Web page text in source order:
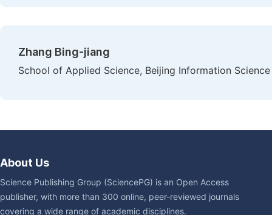
Zhang Bing-jiang
School of Applied Science, Beijing Information
About Us
Science Publishing Group (SciencePG) is an Open Access
publisher, with more than 300 online, peer-reviewed journals
covering a wide range of academic disciplines.